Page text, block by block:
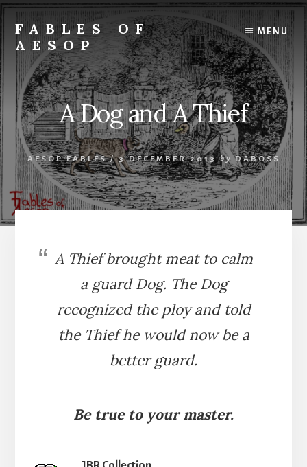
Skip
to
content
Skip
to
primary
sidebar
FABLES OF
AESOP
A
complete
collection
of
Aesop's
Fables
MENU
A Dog and A Thief
AESOP FABLES/ 3 DECEMBER 2013 by DABOSS
A Thief brought meat to calm
a guard Dog. The Dog
recognized the ploy and told
the Thief he would now be a
better guard.
Be true to your master.